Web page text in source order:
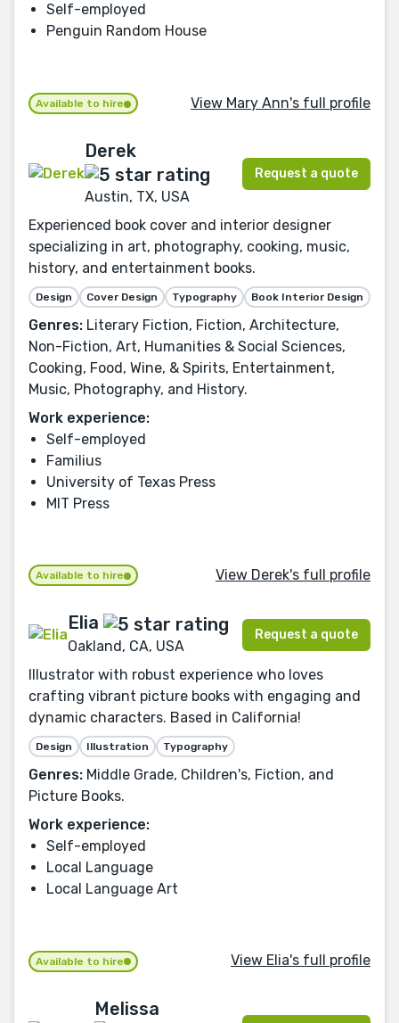
Self-employed
Penguin Random House
Available to hire View Mary Ann's full profile
Derek
Austin, TX, USA
Request a quote
Experienced book cover and interior designer
specializing in art, photography, cooking, music,
history, and entertainment books.
Design Cover Design Typography Book Interior Design
Genres: Literary Fiction, Fiction, Architecture,
Non-Fiction, Art, Humanities & Social Sciences,
Cooking, Food, Wine, & Spirits, Entertainment,
Music, Photography, and History.
Work experience:
Self-employed
Familius
University of Texas Press
MIT Press
Available to hire View Derek's full profile
Elia
Oakland, CA, USA
Request a quote
Illustrator with robust experience who loves
crafting vibrant picture books with engaging and
dynamic characters. Based in California!
Design Illustration Typography
Genres: Middle Grade, Children's, Fiction, and
Picture Books.
Work experience:
Self-employed
Local Language
Local Language Art
Available to hire View Elia's full profile
Melissa